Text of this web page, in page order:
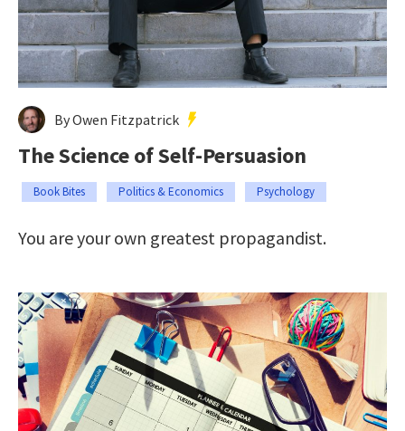
By Owen Fitzpatrick
The Science of Self-Persuasion
Book Bites Politics & Economics Psychology
You are your own greatest propagandist.